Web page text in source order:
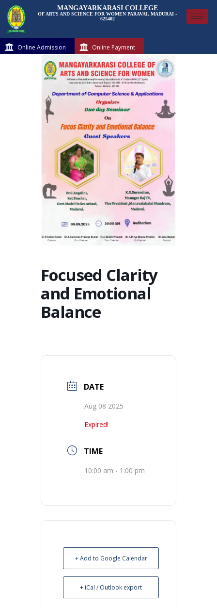
MANGAYARKARASI COLLEGE
OF ARTS AND SCIENCE FOR WOMEN PARAVAI, MADURAI -
625402
Online Admission Online Payment
Focused Clarity
and Emotional
Balance
DATE
Aug 08 2025
Expired!
TIME
10:00 am - 1:00 pm
+ Add to Google Calendar
+ iCal / Outlook export